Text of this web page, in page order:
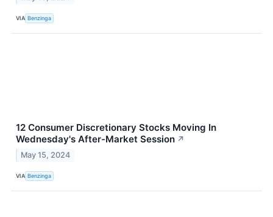
VIA Benzinga
12 Consumer Discretionary Stocks Moving In
Wednesday's After-Market Session ↗
May 15, 2024
VIA Benzinga